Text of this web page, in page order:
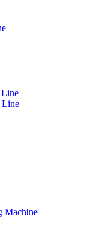
Line
Line
Machine